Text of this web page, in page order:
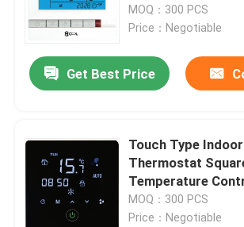
MOQ：300 PCS
Price：Negotiable
Get Best Price
Touch Type
Thermostat
Temperature
MOQ：300 PCS
Price：Negotiable